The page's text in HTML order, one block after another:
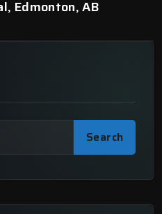
Edmonton, AB
Search